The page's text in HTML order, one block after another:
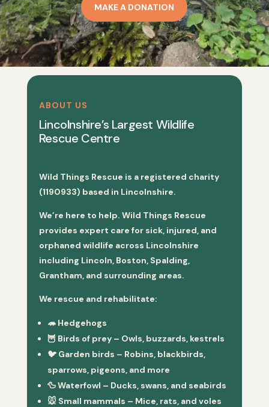
MAKE A DONATION
ABOUT US
Lincolnshire’s Largest Wildlife
Rescue Centre
Wild Things Rescue is a registered charity
(1190933) based in Lincolnshire.
We’re here to help. Wild Things Rescue
provides expert care for sick, injured, and
orphaned wildlife across Lincolnshire
including Lincoln, Boston, Spalding,
Grantham, and surrounding areas.
We rescue and rehabilitate:
🦔 Hedgehogs
🦉 Birds of prey– Owls, buzzards, kestrels
🐦 Garden birds – Robins, blackbirds,
sparrows, pigeons, and more
🦆Waterfowl – Ducks, swans, and seabirds
🐭 Small mammals – Mice, rats, and voles